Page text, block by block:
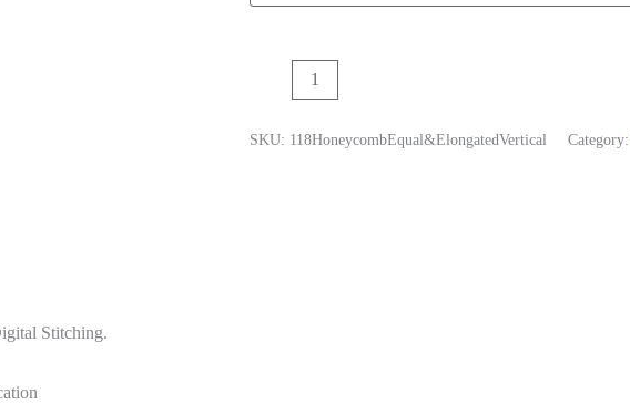
SKU: 118HoneycombEqual&ElongatedVertical Category:
Stitching.